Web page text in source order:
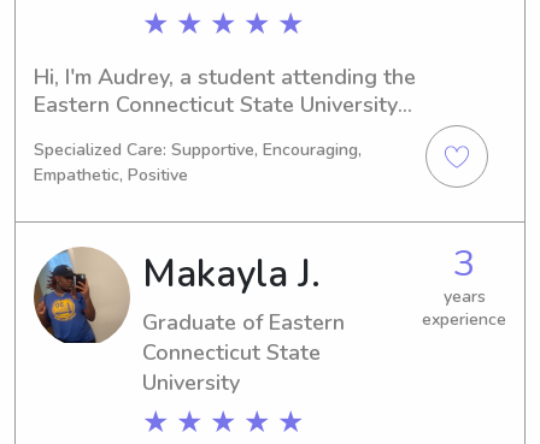
★ ★ ★ ★ ★
Hi, I'm Audrey, a student attending the
Eastern Connecticut State University
Marketing and anticipate graduating
in 2028. If you're seeking a
dependable babysitter or nanny near
Eastern Connecticut State University,
reach out to me. I would love to meet
your family and help in any way I can.
Specialized Care: Supportive, Encouraging,
Empathetic, Positive
Makayla J.
Graduate of Eastern
Connecticut State
University
★ ★ ★ ★ ★
3
years
experience